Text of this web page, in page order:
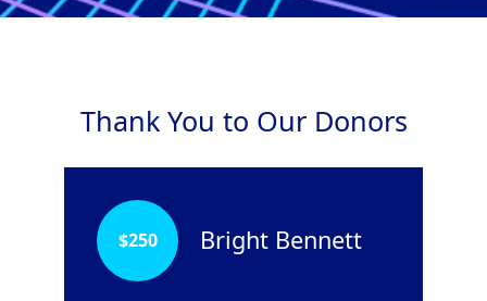
Thank You to Our Donors
Bright Bennett
$250